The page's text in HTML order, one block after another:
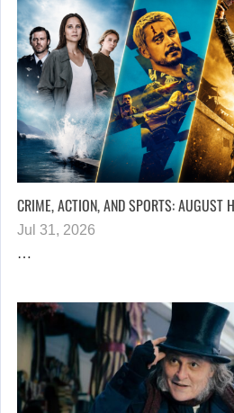
CRIME, ACTION, AND SPORTS: AUGUST
Jul 31, 2026
…